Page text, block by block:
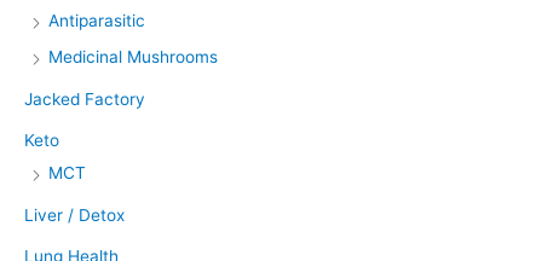
Antiparasitic
Medicinal Mushrooms
Jacked Factory
Keto
MCT
Liver / Detox
Lung Health